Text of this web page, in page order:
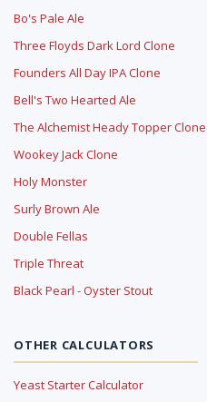
Bo's Pale Ale
Three Floyds Dark Lord Clone
Founders All Day IPA Clone
Bell's Two Hearted Ale
The Alchemist Heady Topper Clone
Wookey Jack Clone
Holy Monster
Surly Brown Ale
Double Fellas
Triple Threat
Black Pearl - Oyster Stout
OTHER CALCULATORS
Yeast Starter Calculator